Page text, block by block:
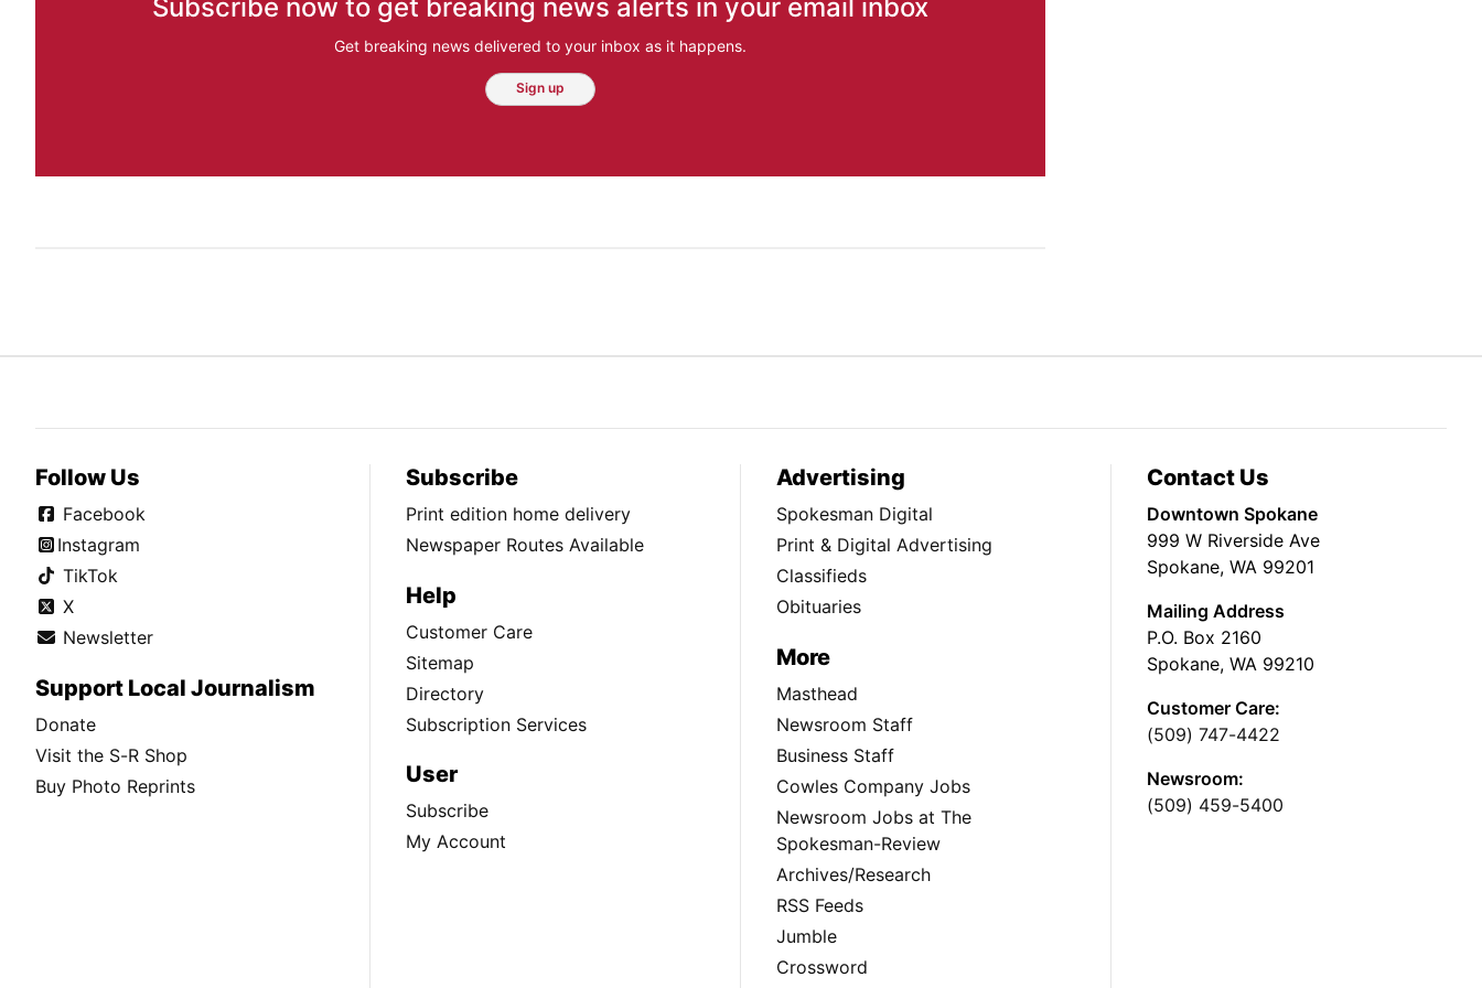
Subscribe now to get breaking news alerts in your email inbox
Get breaking news delivered to your inbox as it happens.
Sign up
Follow Us
Facebook
Instagram
TikTok
X
Newsletter
Support Local Journalism
Donate
Visit the S-R Shop
Buy Photo Reprints
Subscribe
Print edition home delivery
Newspaper Routes Available
Help
Customer Care
Sitemap
Directory
Subscription Services
User
Subscribe
My Account
Advertising
Spokesman Digital
Print & Digital Advertising
Classifieds
Obituaries
More
Masthead
Newsroom Staff
Business Staff
Cowles Company Jobs
Newsroom Jobs at The
Spokesman-Review
Archives/Research
RSS Feeds
Jumble
Crossword
Contact Us
Downtown Spokane
999 W Riverside Ave
Spokane, WA 99201
Mailing Address
P.O. Box 2160
Spokane, WA 99210
Customer Care:
(509) 747-4422
Newsroom:
(509) 459-5400